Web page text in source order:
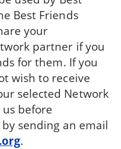
Best Friends
your
partner if you
for them. If you
wish to receive
selected Network
before
sending an email
.